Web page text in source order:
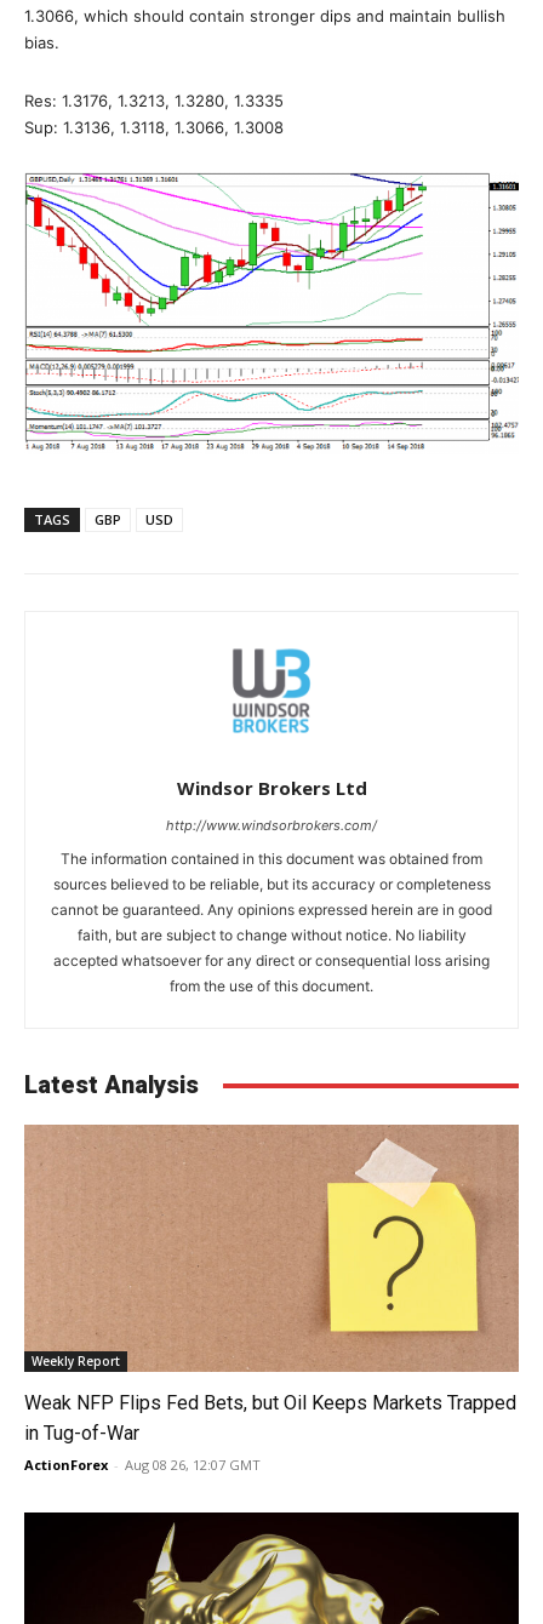
1.3066, which should contain stronger dips and maintain bullish
bias.
Res: 1.3176, 1.3213, 1.3280, 1.3335
Sup: 1.3136, 1.3118, 1.3066, 1.3008
TAGS GBP USD
Windsor Brokers Ltd
http://www.windsorbrokers.com/
The information contained in this document was obtained from
sources believed to be reliable, but its accuracy or completeness
cannot be guaranteed. Any opinions expressed herein are in good
faith, but are subject to change without notice. No liability
accepted whatsoever for any direct or consequential loss arising
from the use of this document.
Latest Analysis
Weekly Report
Weak NFP Flips Fed Bets, but Oil Keeps Markets Trapped
in Tug-of-War
ActionForex - Aug 08 26, 12:07 GMT